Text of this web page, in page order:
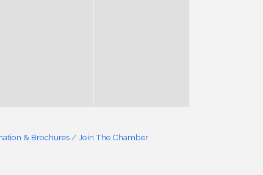
& Brochures Join The Chamber